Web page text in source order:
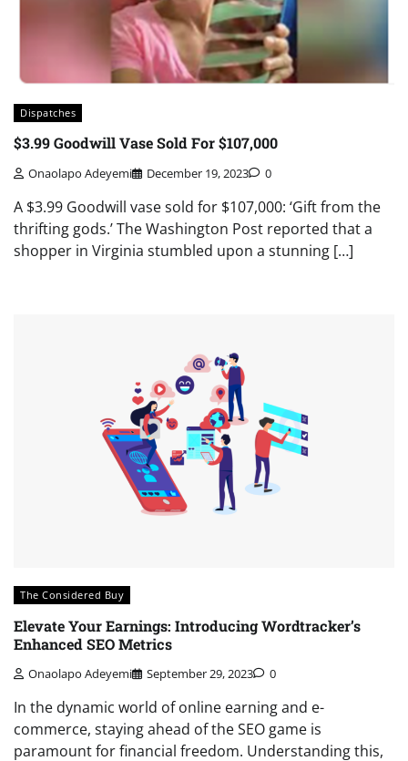
Dispatches
$3.99 Goodwill Vase Sold For $107,000
Onaolapo Adeyemi December 19, 2023 0
A $3.99 Goodwill vase sold for $107,000: ‘Gift from the
thrifting gods.’ The Washington Post reported that a
shopper in Virginia stumbled upon a stunning […]
The Considered Buy
Elevate Your Earnings: Introducing Wordtracker’s
Enhanced SEO Metrics
Onaolapo Adeyemi September 29, 2023 0
In the dynamic world of online earning and e-
commerce, staying ahead of the SEO game is
paramount for financial freedom. Understanding this,